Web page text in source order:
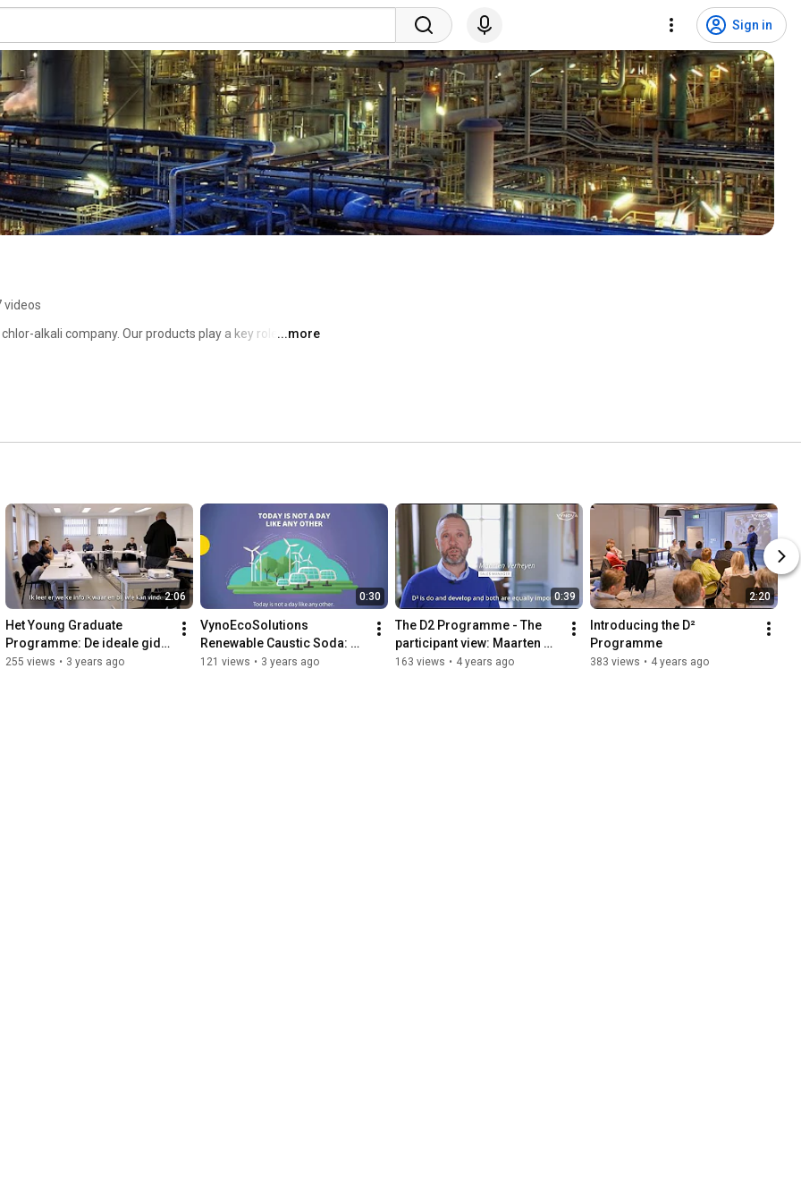
Sign in
videos
alkali company. Our products play a key role in ...more
2:06
Het Young Graduate
Programme: De ideale gids
om te groeien bij Vynova
255 views • 3 years ago
0:30
VynoEcoSolutions
Renewable Caustic Soda:
first shipments to
121 views • 3 years ago
0:39
The D2 Programme - The
participant view: Maarten
Verheyen
163 views • 4 years ago
2:20
Introducing the D²
Programme
383 views • 4 years ago